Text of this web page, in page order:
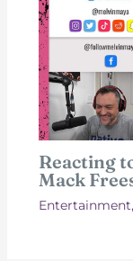
Reacting
Mack
Entertainment,